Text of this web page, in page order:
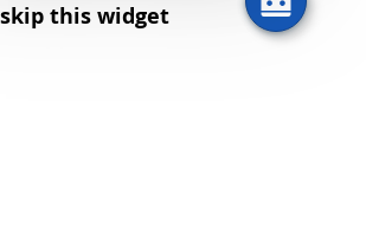
skip this widget